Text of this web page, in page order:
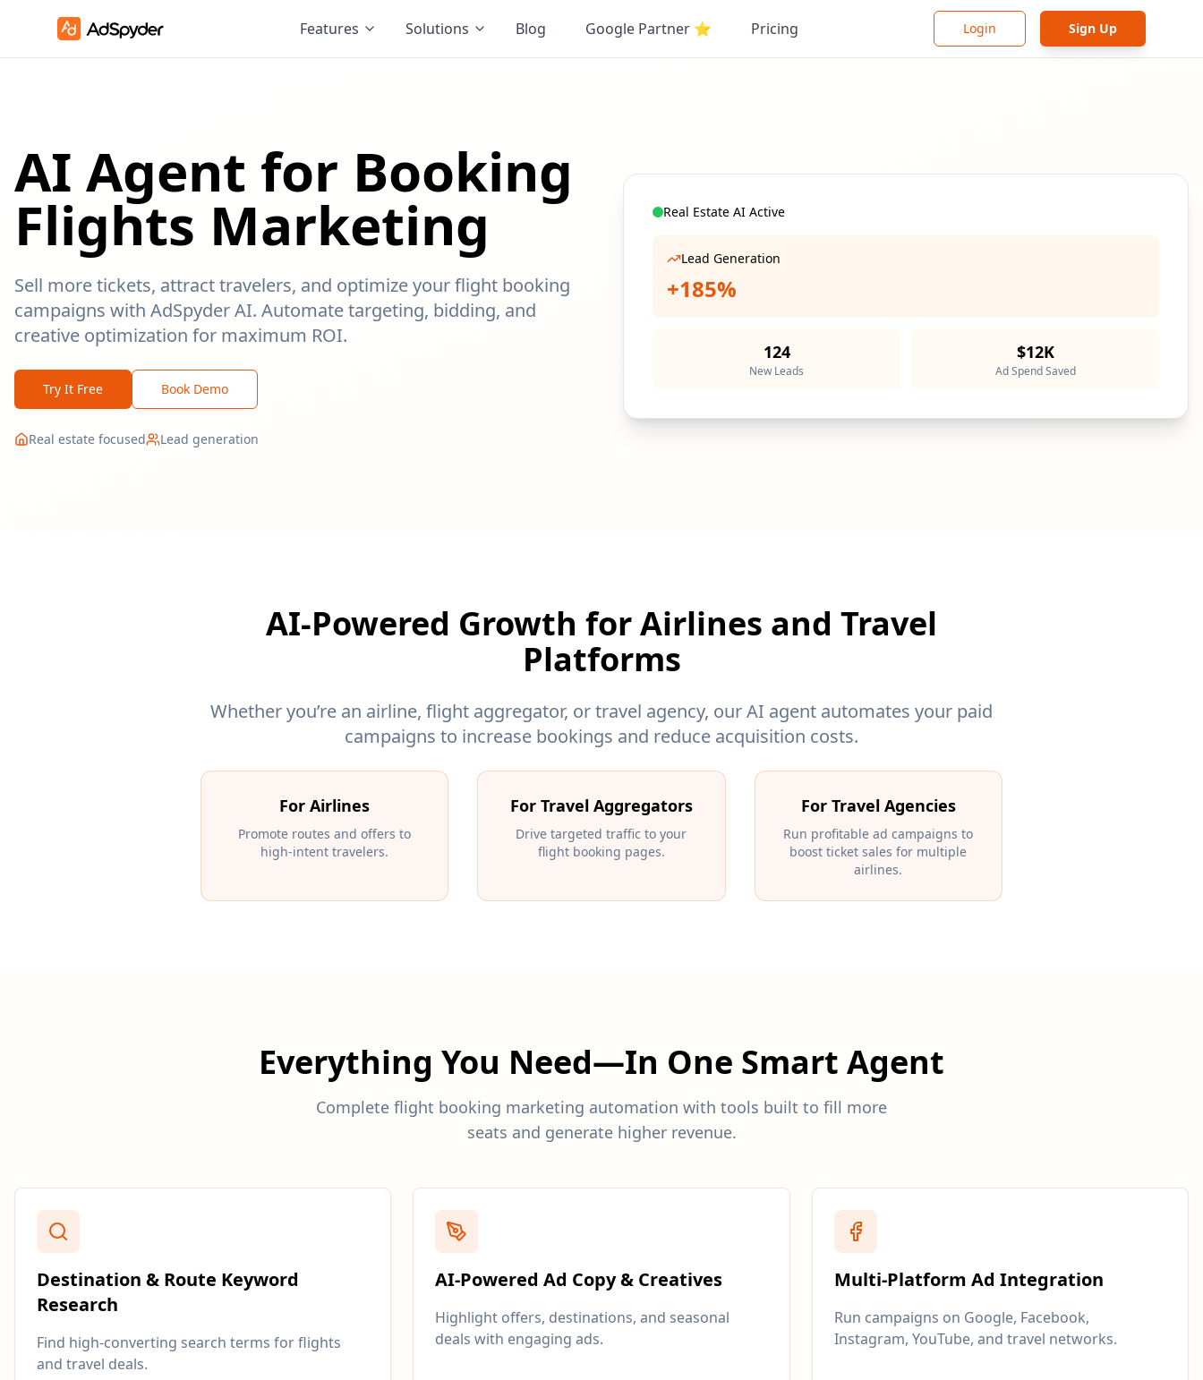
Features Solutions Blog Google Partner ⭐ Pricing Login Sign Up
AI Agent for Booking
Flights Marketing
Sell more tickets, attract travelers, and optimize your flight booking
campaigns with AdSpyder AI. Automate targeting, bidding, and
creative optimization for maximum ROI.
Try It Free Book Demo
Real estate focused Lead generation
Real Estate AI Active
Lead Generation
+185%
124
New Leads
$12K
Ad Spend Saved
AI-Powered Growth for Airlines and Travel
Platforms
Whether you’re an airline, flight aggregator, or travel agency, our AI agent automates your paid
campaigns to increase bookings and reduce acquisition costs.
For Airlines
Promote routes and offers to
high-intent travelers.
For Travel Aggregators
Drive targeted traffic to your
flight booking pages.
For Travel Agencies
Run profitable ad campaigns to
boost ticket sales for multiple
airlines.
Everything You Need—In One Smart Agent
Complete flight booking marketing automation with tools built to fill more
seats and generate higher revenue.
Destination & Route Keyword
Research
Find high-converting search terms for flights
and travel deals.
AI-Powered Ad Copy & Creatives
Highlight offers, destinations, and seasonal
deals with engaging ads.
Multi-Platform Ad Integration
Run campaigns on Google, Facebook,
Instagram, YouTube, and travel networks.